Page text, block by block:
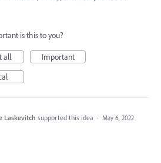
is this to you?
all
Important
Laskevitch supported this idea · May 6, 2022